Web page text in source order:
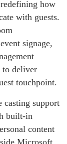
how
with guests.
signage,
to deliver
touchpoint.
casting support
built-in
content